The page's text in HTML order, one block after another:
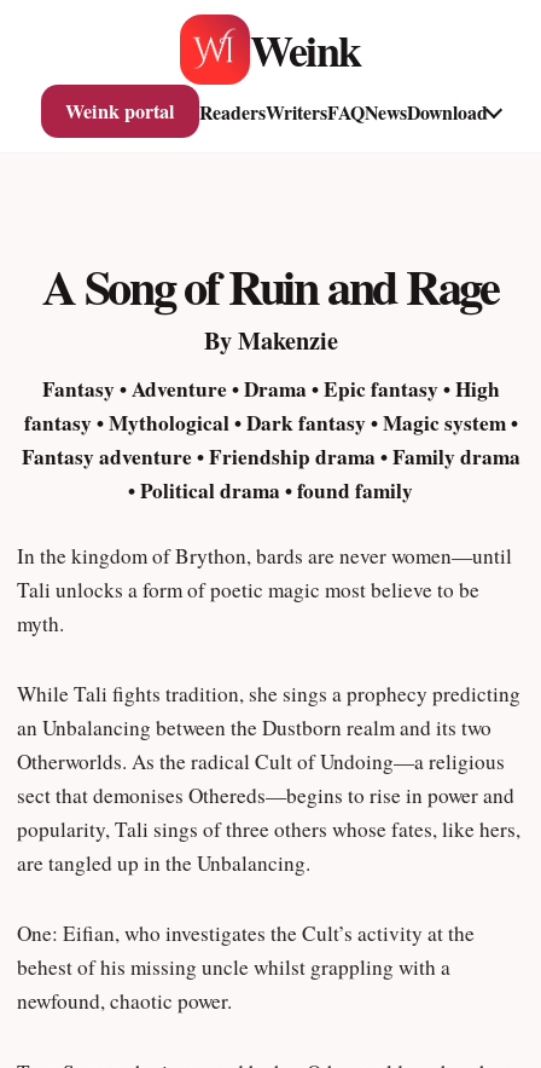
Weink
Weink portal ReadersWritersFAQNewsDownload
A Song of Ruin and Rage
By Makenzie
Fantasy • Adventure • Drama • Epic fantasy • High
fantasy • Mythological • Dark fantasy • Magic system •
Fantasy adventure • Friendship drama • Family drama
• Political drama • found family
In the kingdom of Brython, bards are never women—until
Tali unlocks a form of poetic magic most believe to be
myth.
While Tali fights tradition, she sings a prophecy predicting
an Unbalancing between the Dustborn realm and its two
Otherworlds. As the radical Cult of Undoing—a religious
sect that demonises Othereds—begins to rise in power and
popularity, Tali sings of three others whose fates, like hers,
are tangled up in the Unbalancing.
One: Eifian, who investigates the Cult’s activity at the
behest of his missing uncle whilst grappling with a
newfound, chaotic power.